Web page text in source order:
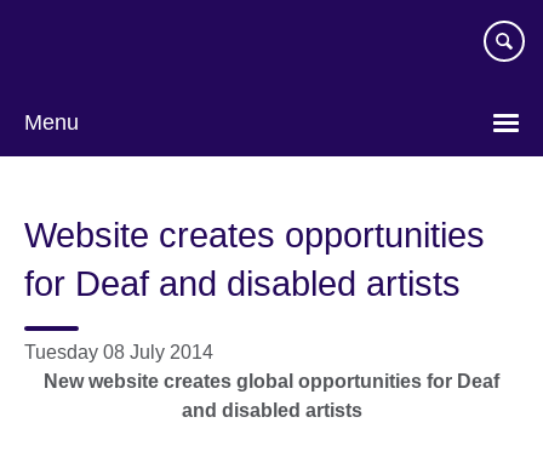
Menu
Website creates opportunities
for Deaf and disabled artists
Tuesday 08 July 2014
New website creates global opportunities for Deaf
and disabled artists